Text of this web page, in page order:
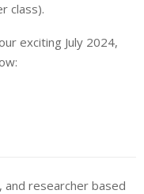
class).
exciting July 2024,
and researcher based